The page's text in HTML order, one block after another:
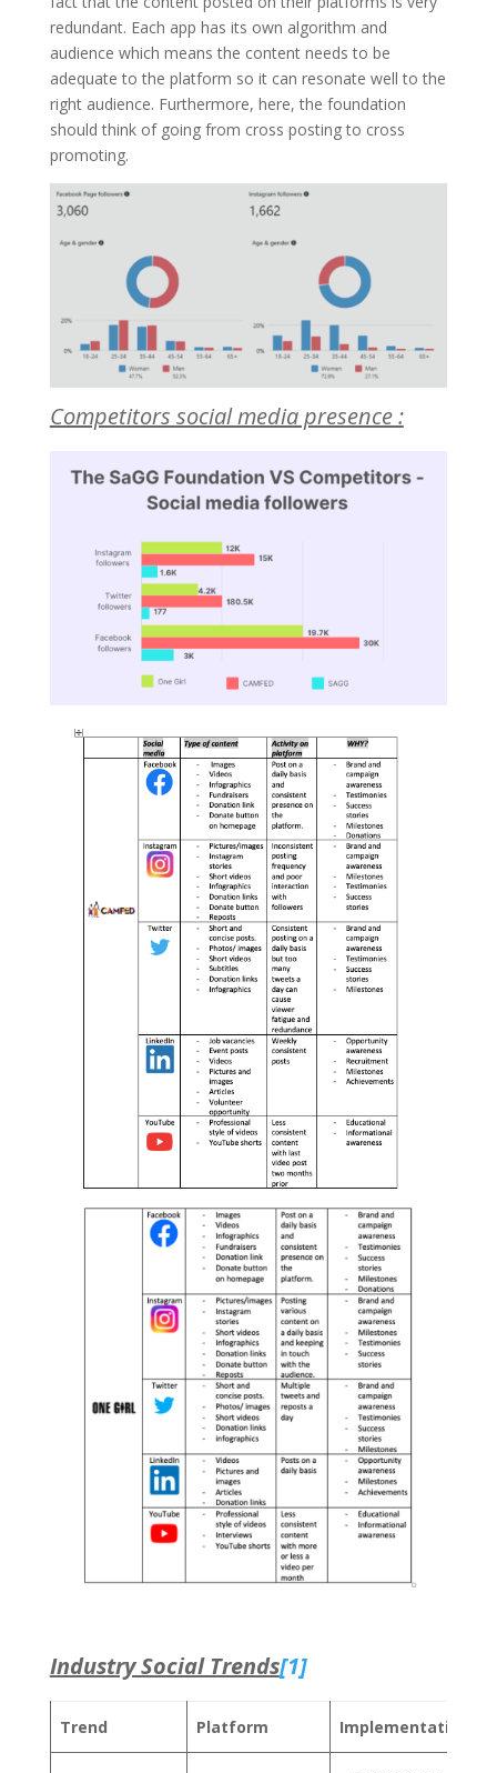
redundant. Each app has its own algorithm and
audience which means the content needs to be
adequate to the platform so it can resonate well to the
right audience. Furthermore, here, the foundation
should think of going from cross posting to cross
promoting.
Competitors social media presence :
Industry Social Trends[1]
Trend Platform Implementation